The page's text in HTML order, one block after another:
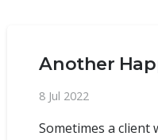
Another
8 Jul 2022
Sometimes a client